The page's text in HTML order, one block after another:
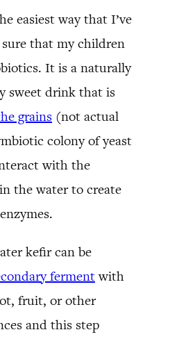
easiest way that I’ve
that my children
It is a naturally
sweet drink that is
grains (not actual
colony of yeast
with the
the water to create
kefir can be
fermentwith
fruit, or other
and this step